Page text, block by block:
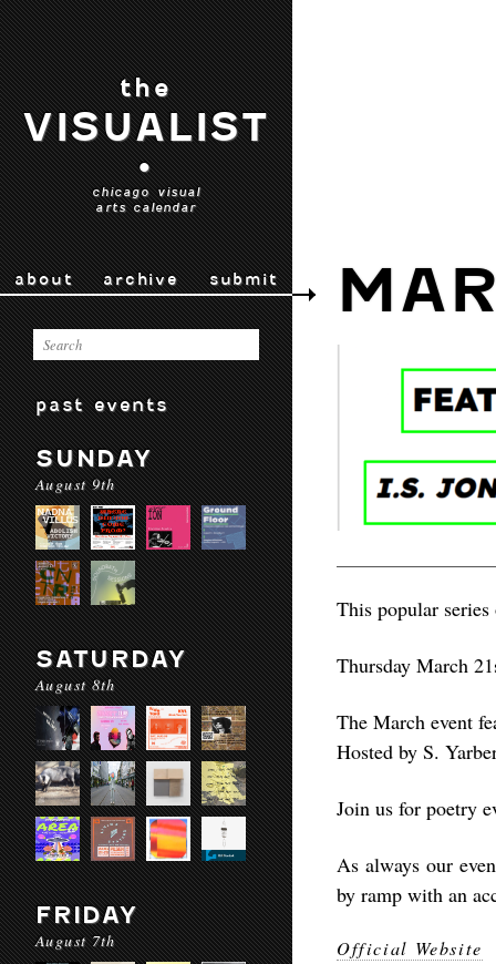
the
VISUALIST
•
chicago visual
arts calendar
about archive submit
past events
SUNDAY
August 9th
SATURDAY
August 8th
FRIDAY
August 7th
This popular
Thursday March
The March event
Hosted by S.
Join us for poetry
As always our
by ramp with an
Official Website